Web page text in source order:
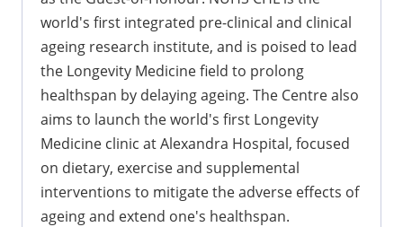
world's first integrated pre-clinical and clinical
ageing research institute, and is poised to lead
the Longevity Medicine field to prolong
healthspan by delaying ageing. The Centre also
aims to launch the world's first Longevity
Medicine clinic at Alexandra Hospital, focused
on dietary, exercise and supplemental
interventions to mitigate the adverse effects of
ageing and extend one's healthspan.